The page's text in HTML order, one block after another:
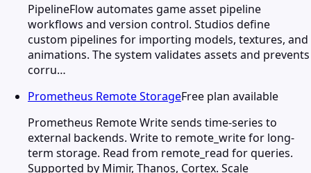
PipelineFlow automates game asset pipeline
workflows and version control. Studios define
custom pipelines for importing models, textures, and
animations. The system validates assets and prevents
corru…
Prometheus Remote StorageFree plan available
Prometheus Remote Write sends time-series to
external backends. Write to remote_write for long-
term storage. Read from remote_read for queries.
Supported by Mimir, Thanos, Cortex. Scale